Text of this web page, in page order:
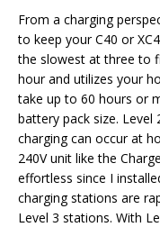
From a charging
to keep your C40 or
the slowest at three to
hour and utilizes your
take up to 60 hours or
battery pack size.
charging can occur at
240V unit like the
effortless since I
charging stations are
Level 3 stations. With